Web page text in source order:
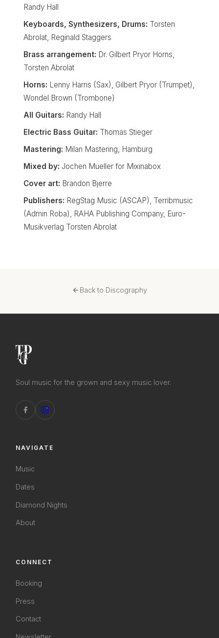
Randy Hall
Keyboards, Synthesizers, Drums: Torsten
Abrolat, Reginald Staggers
Brass arrangement: Dr. Gilbert Pryor Horns,
Torsten Abrolat
Horns: Lenny Harris (Sax), Gilbert Pryor (Trumpet),
Wondel Brown (Trombone)
All Guitars: Randy Hall
Electric Bass Guitar: Thomas Stieger
Mastering: Milan Mastering, Hamburg
Mixed by: Jochen Mueller for Mixinabox
Cover art: Brandon Bjerre
Publishers: RegStag Music (ASCAP), Terribmusic
(Admin Roba), RAHA Publishing Company, Euro-
Musikverlag Torsten Abrolat
Back to Discography
Soul music for the grown and sexy music lover.
NAVIGATE
Music
Dates
Diamond Nights
About
CONNECT
Booking
Press
Contact